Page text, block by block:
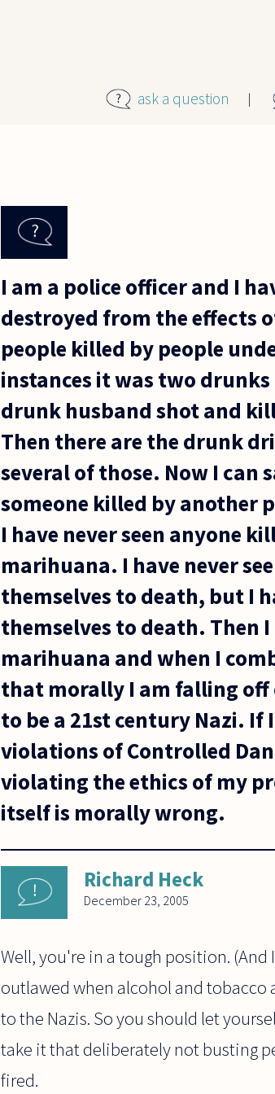
ask a question
I am a police officer and I
destroyed from the effects
people killed by people
instances it was two
drunk husband shot and
Then there are the drunk
several of those. Now I can
someone killed by another
I have never seen anyone
marihuana. I have never
themselves to death, but I
themselves to death. Then
marihuana and when I
that morally I am falling off
to be a 21st century Nazi.
violations of Controlled
violating the ethics of my
itself is morally wrong.
Richard Heck
December 23, 2005
Well, you're in a tough position.
outlawed when alcohol and
to the Nazis. So you should let
take it that deliberately not busting
fired.